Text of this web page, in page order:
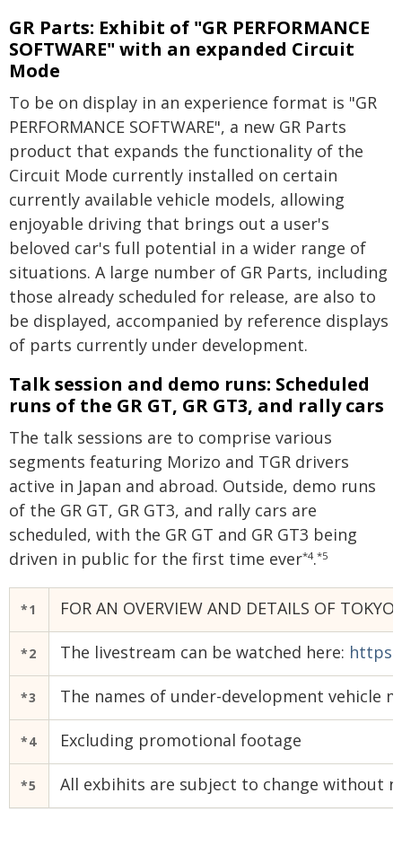
GR Parts: Exhibit of "GR PERFORMANCE
SOFTWARE" with an expanded Circuit
Mode
To be on display in an experience format is "GR
PERFORMANCE SOFTWARE", a new GR Parts
product that expands the functionality of the
Circuit Mode currently installed on certain
currently available vehicle models, allowing
enjoyable driving that brings out a user's
beloved car's full potential in a wider range of
situations. A large number of GR Parts, including
those already scheduled for release, are also to
be displayed, accompanied by reference displays
of parts currently under development.
Talk session and demo runs: Scheduled
runs of the GR GT, GR GT3, and rally cars
The talk sessions are to comprise various
segments featuring Morizo and TGR drivers
active in Japan and abroad. Outside, demo runs
of the GR GT, GR GT3, and rally cars are
scheduled, with the GR GT and GR GT3 being
driven in public for the first time ever*4.*5
*1 FOR AN OVERVIEW AND DETAILS OF
*2 The livestream can be watched here:
*3 The names of under-development vehicle
*4 Excluding promotional footage
*5 All exbihits are subject to change without